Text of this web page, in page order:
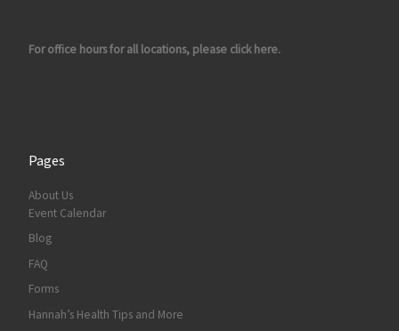
For office hours for all locations, please click here.
Pages
About Us
Event Calendar
Blog
FAQ
Forms
Hannah’s Health Tips and More